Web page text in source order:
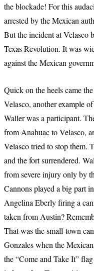
the blockade! For this
arrested by the Mexican
But the incident at Velasco
Texas Revolution. It was
against the Mexican
Quick on the heels came
Velasco, another example
Waller was a participant.
from Anahuac to Velasco,
Velasco tried to stop them.
and the fort surrendered.
from severe injury only by
Cannons played a big part
Angelina Eberly firing a
taken from Austin?
That was the small-town
Gonzales when the
the “Come and Take It”